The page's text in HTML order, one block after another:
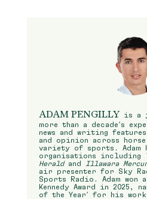
ADAM PENGILLY is a
more than a decade’s
news and writing
and opinion across
variety of sports. Adam
organisations including
Heraldand Illawara
air presenter for Sky
Sports Radio. Adam won
Kennedy Award in 2025,
of the Year’ for his